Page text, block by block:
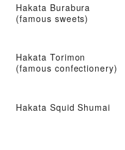
Hakata Burabura
(famous sweets)
Hakata Torimon
(famous confectionery)
Hakata Squid Shumai